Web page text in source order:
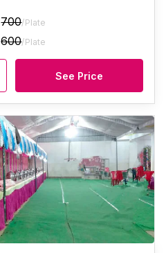
700/Plate
600/Plate
See Price